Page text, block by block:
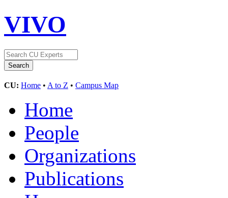
VIVO
CU: Home • A to Z • Campus Map
Home
People
Organizations
Publications